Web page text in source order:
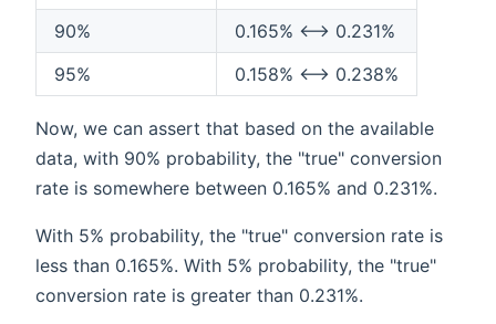
90%
0.165% ⟷ 0.231%
95%
0.158% ⟷ 0.238%
Now, we can assert that based on the available
data, with 90% probability, the "true" conversion
rate is somewhere between 0.165% and 0.231%.
With 5% probability, the "true" conversion rate is
less than 0.165%. With 5% probability, the "true"
conversion rate is greater than 0.231%.